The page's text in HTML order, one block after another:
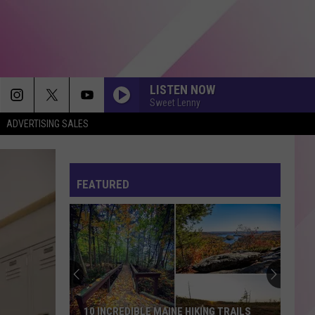
ADVERTISING SALES
LISTEN NOW
Sweet Lenny
Bruno
Mars
I JUST MIGHT
Bruno Mars
The Romantic
Lady
Gaga
POKER FACE
Lady Gaga
Girl Power
Justin
SPEED DEMON
Justin Bieber
FEATURED
10 INCREDIBLE MAINE HIKING TRAILS